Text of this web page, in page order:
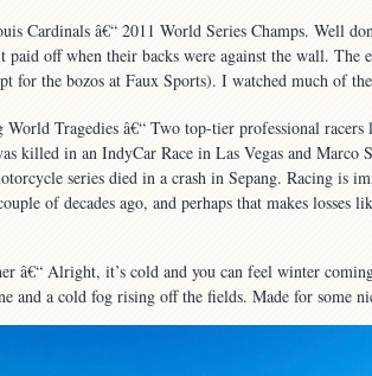
Downs
Cardinals â€“ 2011 World Series Champs. Well
paid off when their backs were against the wall. The
for the bozos at Faux Sports). I watched much of
World Tragedies â€“ Two top-tier professional
killed in an IndyCar Race in Las Vegas and Marco
series died in a crash in Sepang. Racing is
of decades ago, and perhaps that makes losses
â€“ Alright, it’s cold and you can feel winter
and a cold fog rising off the fields. Made for some